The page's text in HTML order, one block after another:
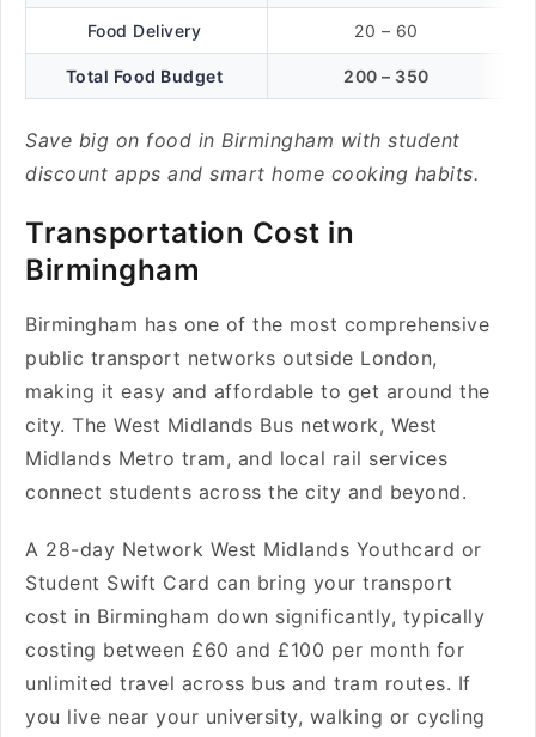
Food Delivery 20 – 60
Total Food Budget 200 – 350
Save big on food in Birmingham with student
discount apps and smart home cooking habits.
Transportation Cost in
Birmingham
Birmingham has one of the most comprehensive
public transport networks outside London,
making it easy and affordable to get around the
city. The West Midlands Bus network, West
Midlands Metro tram, and local rail services
connect students across the city and beyond.
A 28-day Network West Midlands Youthcard or
Student Swift Card can bring your transport
cost in Birmingham down significantly, typically
costing between £60 and £100 per month for
unlimited travel across bus and tram routes. If
you live near your university, walking or cycling